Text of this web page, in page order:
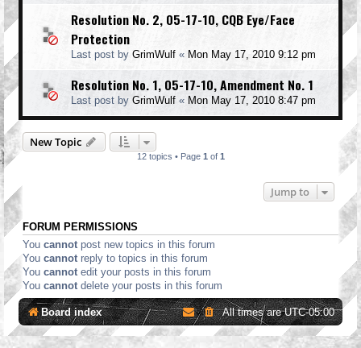
Resolution No. 2, 05-17-10, CQB Eye/Face
Protection
Last post by GrimWulf « Mon May 17, 2010 9:12 pm
Resolution No. 1, 05-17-10, Amendment No. 1
Last post by GrimWulf « Mon May 17, 2010 8:47 pm
New Topic
12 topics • Page 1 of 1
Jump to
FORUM PERMISSIONS
You cannot post new topics in this forum
You cannot reply to topics in this forum
You cannot edit your posts in this forum
You cannot delete your posts in this forum
Board index All times areUTC-05:00